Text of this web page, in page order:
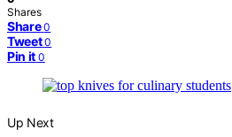
Shares
Share 0
Tweet 0
Pin it 0
Up Next